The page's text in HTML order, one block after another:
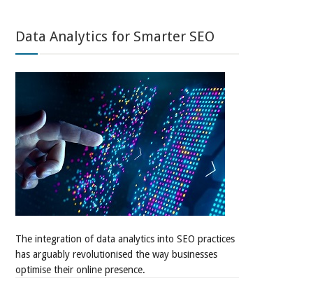
Data Analytics for Smarter SEO
The integration of data analytics into SEO practices
has arguably revolutionised the way businesses
optimise their online presence.